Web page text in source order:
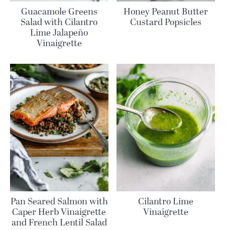
Guacamole Greens
Salad with Cilantro
Lime Jalapeño
Vinaigrette
Honey Peanut Butter
Custard Popsicles
Pan Seared Salmon with
Caper Herb Vinaigrette
and French Lentil Salad
Cilantro Lime
Vinaigrette